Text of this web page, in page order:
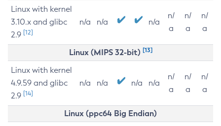
Linux with kernel
3.10.x and glibc
2.9 [12]
n/a n/a n/a
n/
a
n/
a
n/
a
Linux (MIPS 32-bit) [13]
Linux with kernel
4.9.59 and glibc
2.9 [14]
n/a n/a n/a n/a
n/
a
n/
a
n/
a
Linux (ppc64 Big Endian)